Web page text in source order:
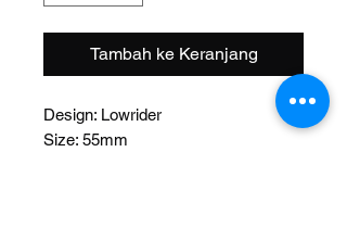
Tambah ke Keranjang
Design: Lowrider
Size: 55mm